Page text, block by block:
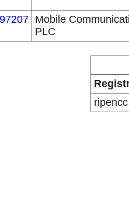
Mobile
PLC
ripencc